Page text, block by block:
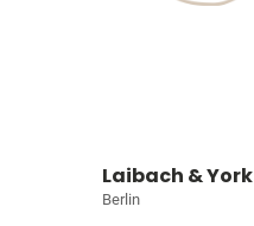
Laibach & York
Berlin